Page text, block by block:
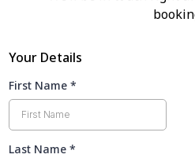
Your Details
First Name *
Last Name *